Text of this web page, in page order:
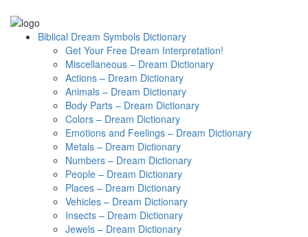
Biblical Dream Symbols Dictionary
Get Your Free Dream Interpretation!
Miscellaneous – Dream Dictionary
Actions – Dream Dictionary
Animals – Dream Dictionary
Body Parts – Dream Dictionary
Colors – Dream Dictionary
Emotions and Feelings – Dream Dictionary
Metals – Dream Dictionary
Numbers – Dream Dictionary
People – Dream Dictionary
Places – Dream Dictionary
Vehicles – Dream Dictionary
Insects – Dream Dictionary
Jewels – Dream Dictionary